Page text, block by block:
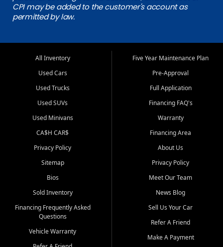
CPI may be added to the customer's account as
permitted by law.
All Inventory
Used Cars
Used Trucks
Used SUVs
Used Minivans
CA$H CAR$
Privacy Policy
Sitemap
Bios
Sold Inventory
Financing Frequently Asked
Questions
Vehicle Warranty
Five Year Maintenance Plan
Pre-Approval
Full Application
Financing FAQ's
Warranty
Financing Area
About Us
Privacy Policy
Meet Our Team
News Blog
Sell Us Your Car
Refer A Friend
Make A Payment